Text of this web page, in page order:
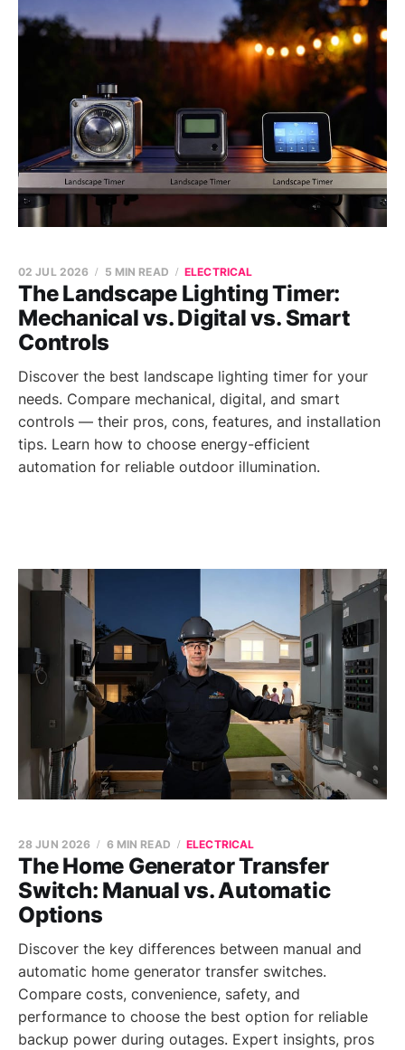
The Landscape Lighting Timer:
Mechanical vs. Digital vs. Smart
Controls
02 JUL 2026 5 MIN READ ELECTRICAL
Discover the best landscape lighting timer for your
needs. Compare mechanical, digital, and smart
controls — their pros, cons, features, and installation
tips. Learn how to choose energy-efficient
automation for reliable outdoor illumination.
The Home Generator Transfer
Switch: Manual vs. Automatic
Options
28 JUN 2026 6 MIN READ ELECTRICAL
Discover the key differences between manual and
automatic home generator transfer switches.
Compare costs, convenience, safety, and
performance to choose the best option for reliable
backup power during outages. Expert insights, pros